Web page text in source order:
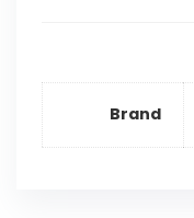
Brand